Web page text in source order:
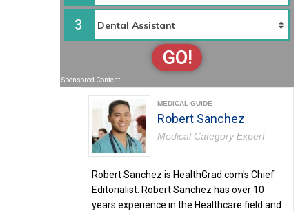
3
GO!
Sponsored Content
MEDICAL GUIDE
Robert Sanchez
Medical Category Expert
Robert Sanchez is HealthGrad.com's Chief
Editorialist. Robert Sanchez has over 10
years experience in the Healthcare field and